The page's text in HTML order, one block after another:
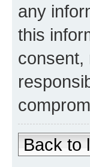
any
this
consent,
Back to